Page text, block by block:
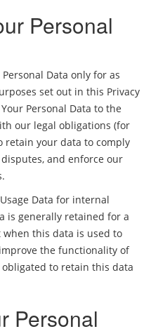
Personal
Data only for as
set out in this Privacy
Personal Data to the
our legal obligations (for
retain your data to comply
and enforce our
Data for internal
is generally retained for a
this data is used to
the functionality of
obligated to retain this data
Personal